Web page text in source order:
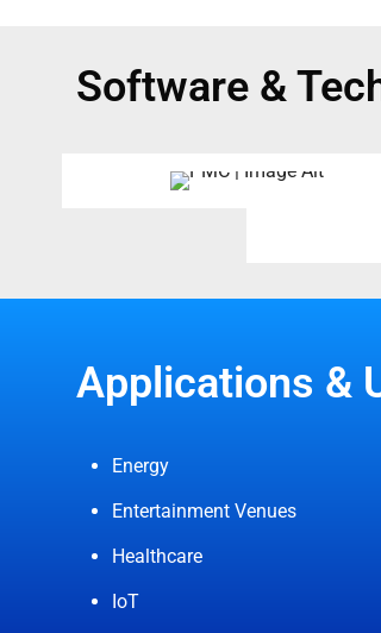
Software &
Applications &
Energy
Entertainment Venues
Healthcare
IoT